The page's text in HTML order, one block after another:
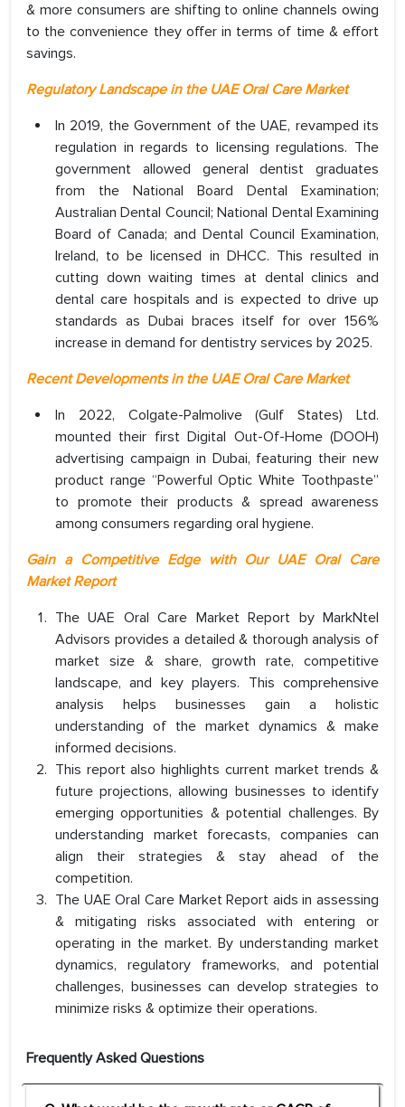
& more consumers are shifting to online channels owing
to the convenience they offer in terms of time & effort
savings.
Regulatory Landscape in the UAE Oral Care Market
In 2019, the Government of the UAE, revamped its
regulation in regards to licensing regulations. The
government allowed general dentist graduates
from the National Board Dental Examination;
Australian Dental Council; National Dental Examining
Board of Canada; and Dental Council Examination,
Ireland, to be licensed in DHCC. This resulted in
cutting down waiting times at dental clinics and
dental care hospitals and is expected to drive up
standards as Dubai braces itself for over 156%
increase in demand for dentistry services by 2025.
Recent Developments in the UAE Oral Care Market
In 2022, Colgate-Palmolive (Gulf States) Ltd.
mounted their first Digital Out-Of-Home (DOOH)
advertising campaign in Dubai, featuring their new
product range “Powerful Optic White Toothpaste”
to promote their products & spread awareness
among consumers regarding oral hygiene.
Gain a Competitive Edge with Our UAE Oral Care
Market Report
The UAE Oral Care Market Report by MarkNtel
Advisors provides a detailed & thorough analysis of
market size & share, growth rate, competitive
landscape, and key players. This comprehensive
analysis helps businesses gain a holistic
understanding of the market dynamics & make
informed decisions.
This report also highlights current market trends &
future projections, allowing businesses to identify
emerging opportunities & potential challenges. By
understanding market forecasts, companies can
align their strategies & stay ahead of the
competition.
The UAE Oral Care Market Report aids in assessing
& mitigating risks associated with entering or
operating in the market. By understanding market
dynamics, regulatory frameworks, and potential
challenges, businesses can develop strategies to
minimize risks & optimize their operations.
Frequently Asked Questions